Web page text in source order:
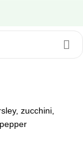
zucchini,